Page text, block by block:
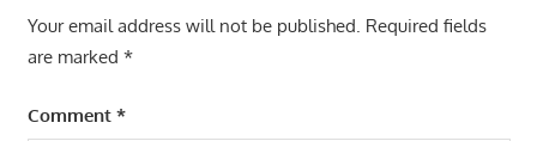
Your email address will not be published. Required fields
are marked *
Comment *